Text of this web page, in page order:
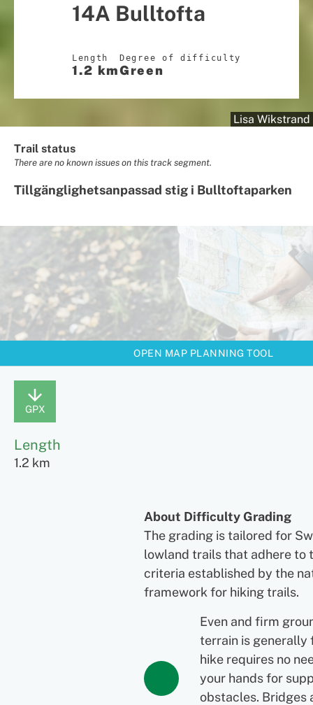
Lisa Wikstrand
14A Bulltofta
Length
1.2 km
Degree of difficulty
Green
Trail status
There are no known issues on this track segment.
Tillgänglighetsanpassad stig i Bulltoftaparken
OPEN MAP PLANNING TOOL
GPX
Length
1.2 km
About Difficulty Grading
The grading is tailored for
lowland trails that adhere to
criteria established by the
framework for hiking trails.
Even and firm
terrain is generally
hike requires no
your hands for
obstacles. Bridges